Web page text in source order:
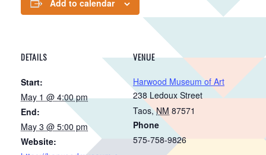
Add to calendar
DETAILS
Start:
May 1 @ 4:00 pm
End:
May 3 @ 5:00 pm
Website:
VENUE
Harwood Museum of Art
238 Ledoux Street
Taos, NM 87571
Phone
575-758-9826